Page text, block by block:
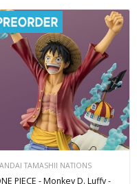
TAMASHII NATIONS
PIECE - Monkey D. Luffy -